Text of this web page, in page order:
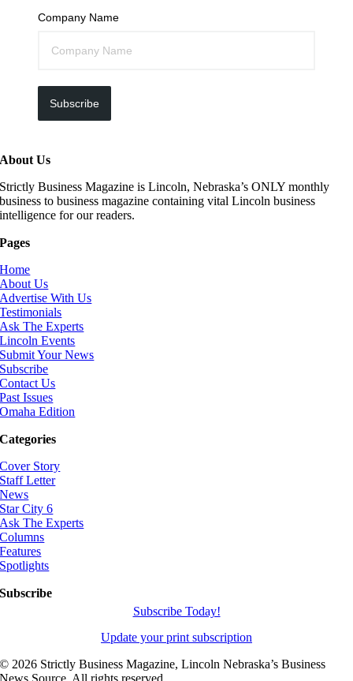
Company Name
Subscribe
About Us
Strictly Business Magazine is Lincoln, Nebraska’s ONLY monthly
business to business magazine containing vital Lincoln business
intelligence for our readers.
Pages
Home
About Us
Advertise With Us
Testimonials
Ask The Experts
Lincoln Events
Submit Your News
Subscribe
Contact Us
Past Issues
Omaha Edition
Categories
Cover Story
Staff Letter
News
Star City 6
Ask The Experts
Columns
Features
Spotlights
Subscribe
Subscribe Today!
Update your print subscription
© 2026 Strictly Business Magazine, Lincoln Nebraska’s Business
News Source. All rights reserved.